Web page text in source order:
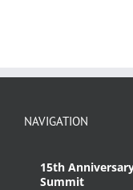
NAVIGATION
15th
Summit